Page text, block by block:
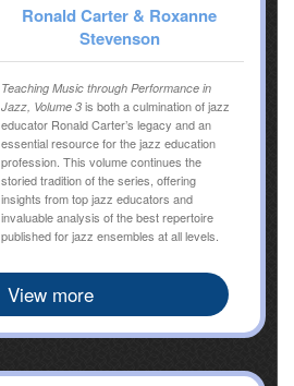
Ronald Carter & Roxanne
Stevenson
Teaching Music through Performance in
Jazz, Volume 3is both a culmination of jazz
educator Ronald Carter’s legacy and an
essential resource for the jazz education
profession. This volume continues the
storied tradition of the series, offering
insights from top jazz educators and
invaluable analysis of the best repertoire
published for jazz ensembles at all levels.
View more